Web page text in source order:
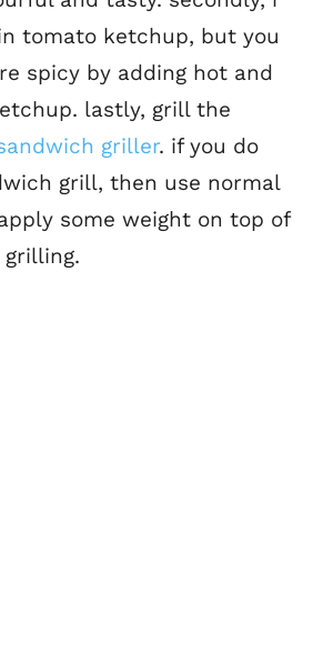
tomato ketchup, but you
spicy by adding hot and
lastly, grill the
griller. if you do
grill, then use normal
some weight on top of